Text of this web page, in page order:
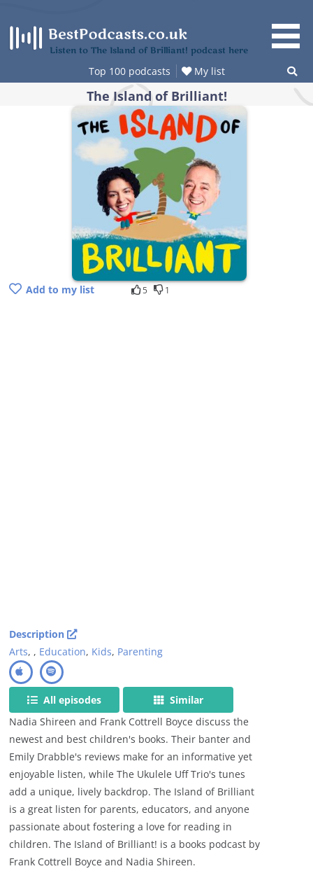
content
Listen to The Island of Brilliant! podcast here
Top 100 podcasts My list
The Island of Brilliant!
Add to my list 5 1
Description
Arts, , Education, Kids, Parenting
All episodes
Similar
Nadia Shireen and Frank Cottrell Boyce discuss the
newest and best children's books. Their banter and
Emily Drabble's reviews make for an informative yet
enjoyable listen, while The Ukulele Uff Trio's tunes
add a unique, lively backdrop. The Island of Brilliant
is a great listen for parents, educators, and anyone
passionate about fostering a love for reading in
children. The Island of Brilliant! is a books podcast by
Frank Cottrell Boyce and Nadia Shireen.